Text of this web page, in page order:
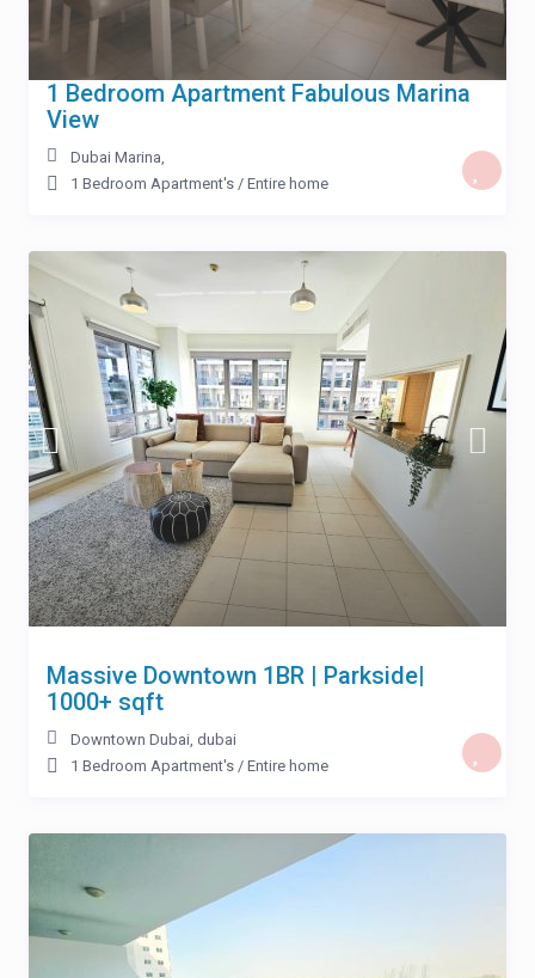
1 Bedroom Apartment Fabulous Marina
View
Dubai Marina,
1 Bedroom Apartment's / Entire home
Massive Downtown 1BR | Parkside|
1000+ sqft
Downtown Dubai, dubai
1 Bedroom Apartment's / Entire home